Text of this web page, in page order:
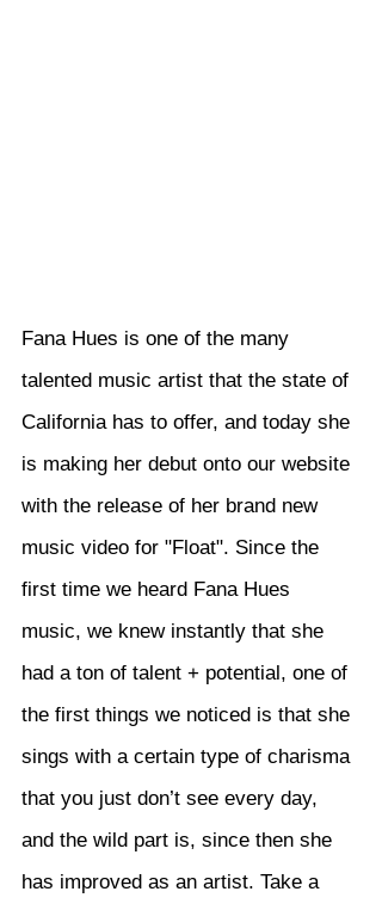
Fana Hues is one of the many
talented music artist that the state of
California has to offer, and today she
is making her debut onto our website
with the release of her brand new
music video for "Float". Since the
first time we heard Fana Hues
music, we knew instantly that she
had a ton of talent + potential, one of
the first things we noticed is that she
sings with a certain type of charisma
that you just don’t see every day,
and the wild part is, since then she
has improved as an artist. Take a